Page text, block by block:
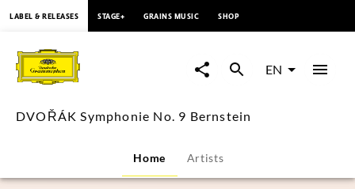
DVOŘÁK
Symphonie
No.
LABEL & RELEASES STAGE+ GRAINS MUSIC SHOP
EN
DVOŘÁK Symphonie No. 9 Bernstein
Home Artists